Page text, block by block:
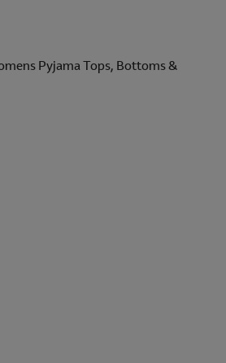
Pyjama Tops, Bottoms &